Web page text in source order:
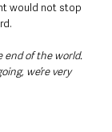
would not stop
end of the world.
we’re very